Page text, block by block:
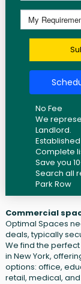
No Fee
We
Landlord.
Complete
Save you
Search all
Park Row
Commercial
Optimal Spaces
deals, typically
We find the
in New York,
options: office,
retail, medical,